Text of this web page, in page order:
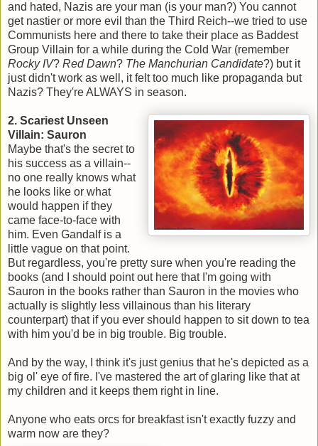
and hated, Nazis are your man (is your man?) You cannot
get nastier or more evil than the Third Reich--we tried to use
Communists here and there to take their place as Baddest
Group Villain for a while during the Cold War (remember
Rocky IV? Red Dawn? The Manchurian Candidate?) but it
just didn't work as well, it felt too much like propaganda but
Nazis? They're ALWAYS in season.
2. Scariest Unseen
Villain: Sauron
Maybe that's the secret to
his success as a villain--
no one really knows what
he looks like or what
would happen if they
came face-to-face with
him. Even Gandalf is a
little vague on that point.
But regardless, you're pretty sure when you're reading the
books (and I should point out here that I'm going with
Sauron in the books rather than Sauron in the movies who
actually is slightly less villainous than his literary
counterpart) that if you ever should happen to sit down to tea
with him you'd be in big trouble. Big trouble.
And by the way, I think it's just genius that he's depicted as a
big ol' eye of fire. I've mastered the art of glaring like that at
my children and it keeps them right in line.
Anyone who eats orcs for breakfast isn't exactly fuzzy and
warm now are they?